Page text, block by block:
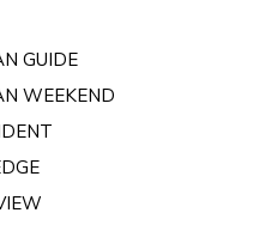
GUIDE
WEEKEND